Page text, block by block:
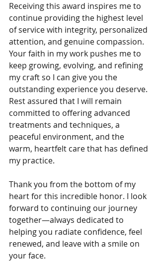
Receiving this award inspires me to
continue providing the highest level
of service with integrity, personalized
attention, and genuine compassion.
Your faith in my work pushes me to
keep growing, evolving, and refining
my craft so I can give you the
outstanding experience you deserve.
Rest assured that I will remain
committed to offering advanced
treatments and techniques, a
peaceful environment, and the
warm, heartfelt care that has defined
my practice.
Thank you from the bottom of my
heart for this incredible honor. I look
forward to continuing our journey
together—always dedicated to
helping you radiate confidence, feel
renewed, and leave with a smile on
your face.